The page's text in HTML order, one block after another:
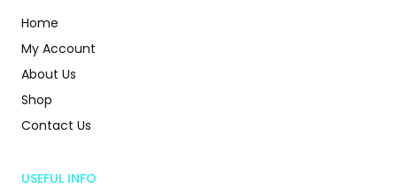
Home
My Account
About Us
Shop
Contact Us
USEFUL INFO